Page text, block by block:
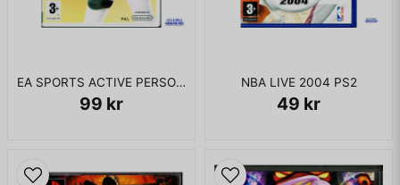
EA SPORTS ACTIVE PERSONAL TRAINER WII
99 kr
NBA LIVE 2004 PS2
49 kr